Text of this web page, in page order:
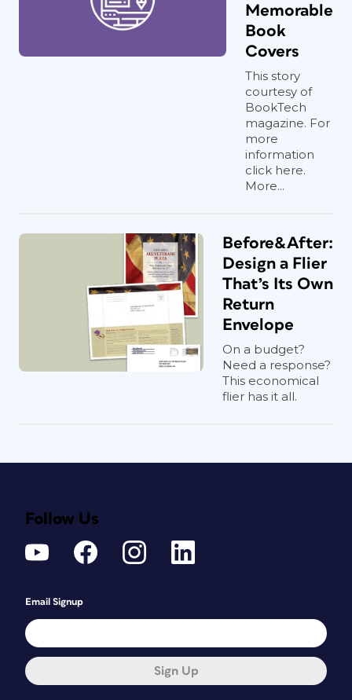
Memorable
Book
Covers
This story
courtesy of
BookTech
magazine. For
more
information
click here.
More...
Before&After:
Design a Flier
That’s Its Own
Return
Envelope
On a budget?
Need a response?
This economical
flier has it all.
Follow Us
Email Signup
Sign Up